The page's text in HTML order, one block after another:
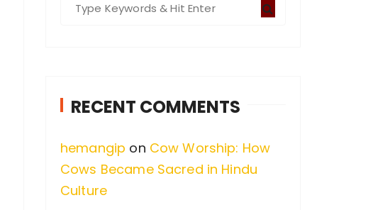
h
o
r
:
RECENT COMMENTS
hemangip on Cow Worship: How
Cows Became Sacred in Hindu
Culture